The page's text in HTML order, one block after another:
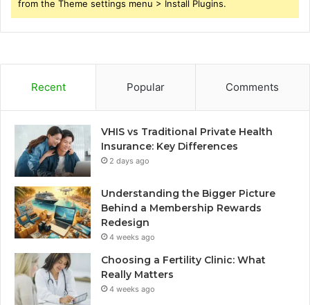
from the Theme settings menu > Install Plugins.
Recent Popular Comments
VHIS vs Traditional Private Health
Insurance: Key Differences
2 days ago
Understanding the Bigger Picture
Behind a Membership Rewards
Redesign
4 weeks ago
Choosing a Fertility Clinic: What
Really Matters
4 weeks ago